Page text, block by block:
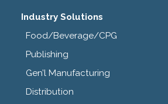
Industry Solutions
Food/Beverage/CPG
Publishing
Gen’l Manufacturing
Distribution